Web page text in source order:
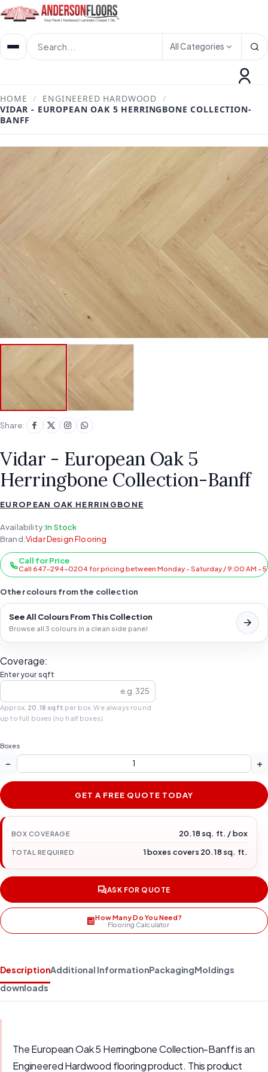
All Categories
HOME / ENGINEERED HARDWOOD /
VIDAR - EUROPEAN OAK 5 HERRINGBONE COLLECTION-
BANFF
Share:
Vidar - European Oak 5
Herringbone Collection-Banff
EUROPEAN OAK HERRINGBONE
Availability:In Stock
Brand:Vidar Design Flooring
Call for Price
Call 647-294-0204 for pricing between Monday - Saturday / 9:00 AM -
Other colours from the collection
See All Colours From This Collection
Browse all 3 colours in a clean side panel
Coverage:
Enter your sqft
Approx. 20.18 sqft per box. We always round
up to full boxes (no half boxes).
Boxes
− +
GET A FREE QUOTE TODAY
BOX COVERAGE 20.18 sq. ft. / box
TOTAL REQUIRED 1 boxes covers 20.18 sq. ft.
ASK FOR QUOTE
How Many Do You Need?
Flooring Calculator
DescriptionAdditional InformationPackagingMoldings
downloads
The European Oak 5 Herringbone Collection-Banff is an
Engineered Hardwood flooring product. This product